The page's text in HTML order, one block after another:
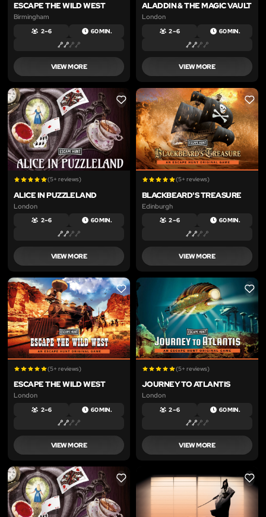
ESCAPE THE WILD WEST
Birmingham
2 – 6 60 MIN.
VIEW MORE
ALADDIN & THE MAGIC VAULT
London
2 – 6 60 MIN.
VIEW MORE
LIKE
(5+ reviews)
ALICE IN PUZZLELAND
London
2 – 6 60 MIN.
VIEW MORE
LIKE
(5+ reviews)
BLACKBEARD'S TREASURE
Edinburgh
2 – 6 60 MIN.
VIEW MORE
LIKE
(5+ reviews)
ESCAPE THE WILD WEST
London
2 – 6 60 MIN.
VIEW MORE
LIKE
(5+ reviews)
JOURNEY TO ATLANTIS
London
2 – 6 60 MIN.
VIEW MORE
LIKE LIKE